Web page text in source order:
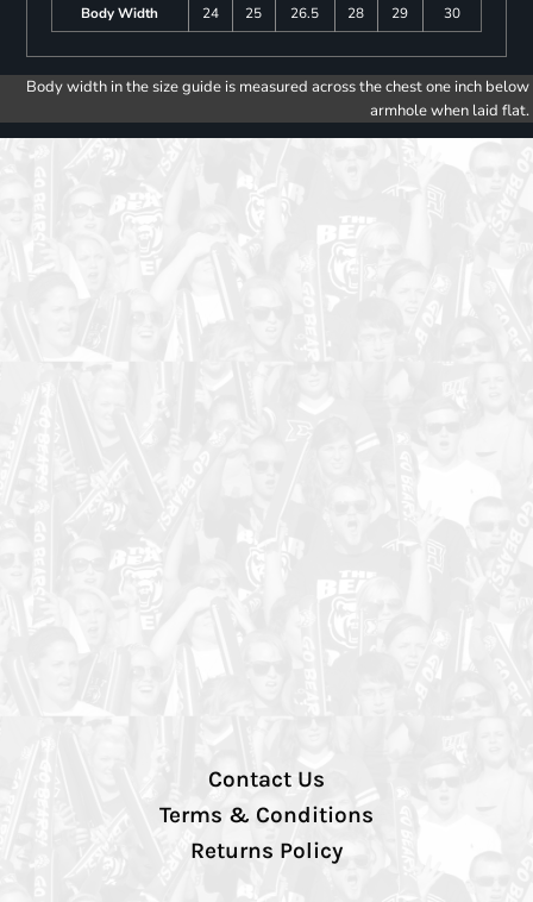
Body Width
24 25 26.5 28 29 30
Body width in the size guide is measured across the chest one inch below
armhole when laid flat.
Contact Us
Terms & Conditions
Returns Policy